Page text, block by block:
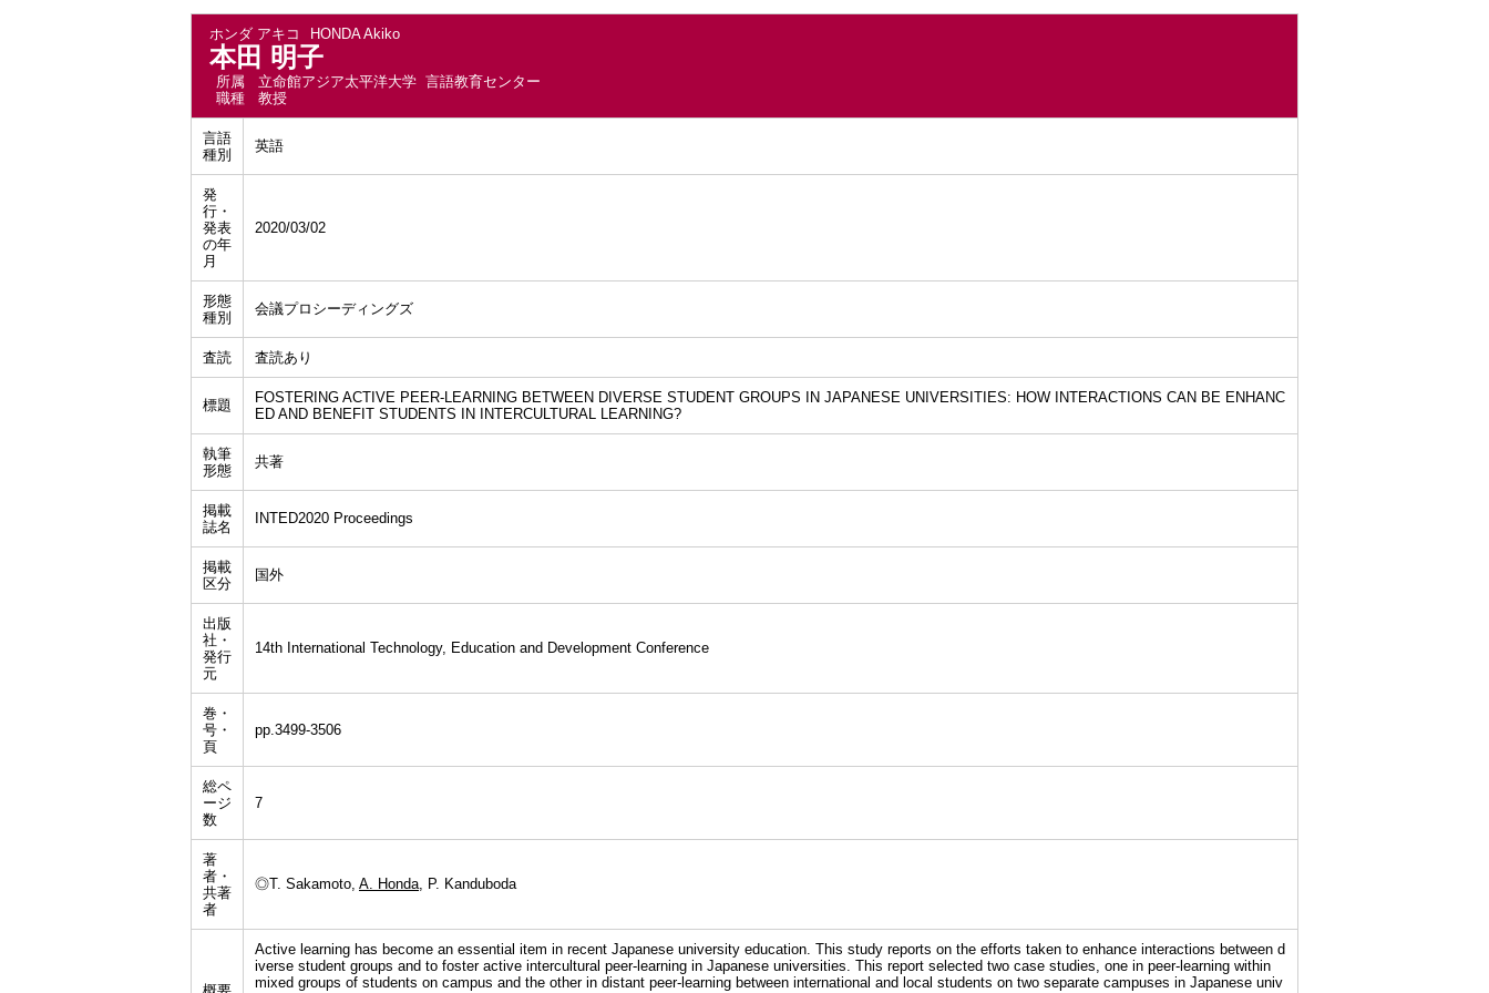
ホンダ アキコ HONDA Akiko
本田 明子
所属
立命館アジア太平洋大学 言語教育センター
職種
教授
言語
種別
英語
発
行・
発表
の年
月
2020/03/02
形態
種別
会議プロシーディングズ
査読 査読あり
標題
FOSTERING ACTIVE PEER-LEARNING BETWEEN DIVERSE STUDENT GROUPS IN JAPANESE UNIVERSITIES: HOW INTERACTIONS CAN BE ENHANC
ED AND BENEFIT STUDENTS IN INTERCULTURAL LEARNING?
執筆
形態
共著
掲載
誌名
INTED2020 Proceedings
掲載
区分
国外
出版
社・
発行
元
14th International Technology, Education and Development Conference
巻・
号・
頁
pp.3499-3506
総ペ
ージ
数
7
著
者・
共著
者
◎T. Sakamoto, A. Honda, P. Kanduboda
Active learning has become an essential item in recent Japanese university education. This study reports on the efforts taken to enhance interactions between d
iverse student groups and to foster active intercultural peer-learning in Japanese universities. This report selected two case studies, one in peer-learning within
mixed groups of students on campus and the other in distant peer-learning between international and local students on two separate campuses in Japanese univ